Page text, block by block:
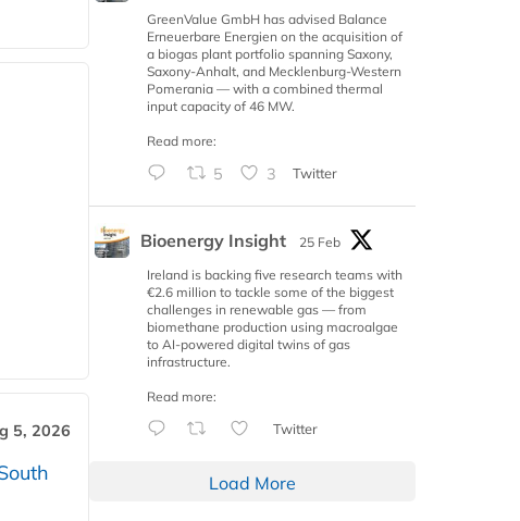
5, 2026
GreenValue GmbH has advised Balance
Erneuerbare Energien on the acquisition of
a biogas plant portfolio spanning Saxony,
Saxony-Anhalt, and Mecklenburg-Western
Pomerania — with a combined thermal
input capacity of 46 MW.
Read more:
5 3 Twitter
Bioenergy Insight
25 Feb
Ireland is backing five research teams with
€2.6 million to tackle some of the biggest
challenges in renewable gas — from
biomethane production using macroalgae
to AI-powered digital twins of gas
infrastructure.
Read more:
Twitter
Load More